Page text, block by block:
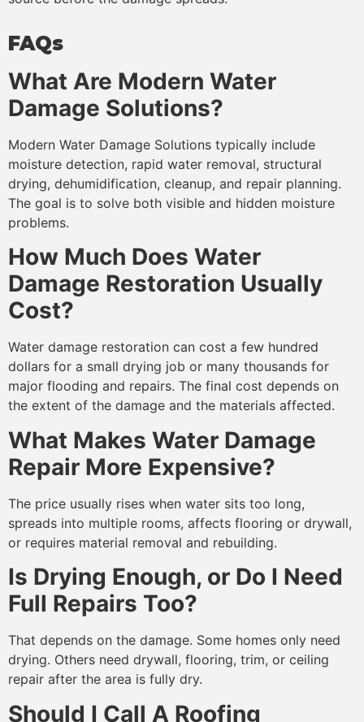
FAQs
What Are Modern Water
Damage Solutions?
Modern Water Damage Solutions typically include
moisture detection, rapid water removal, structural
drying, dehumidification, cleanup, and repair planning.
The goal is to solve both visible and hidden moisture
problems.
How Much Does Water
Damage Restoration Usually
Cost?
Water damage restoration can cost a few hundred
dollars for a small drying job or many thousands for
major flooding and repairs. The final cost depends on
the extent of the damage and the materials affected.
What Makes Water Damage
Repair More Expensive?
The price usually rises when water sits too long,
spreads into multiple rooms, affects flooring or drywall,
or requires material removal and rebuilding.
Is Drying Enough, or Do I Need
Full Repairs Too?
That depends on the damage. Some homes only need
drying. Others need drywall, flooring, trim, or ceiling
repair after the area is fully dry.
Should I Call A Roofing